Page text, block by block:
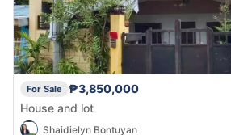
For Sale
₱3,850,000
House and lot
Shaidielyn Bontuyan